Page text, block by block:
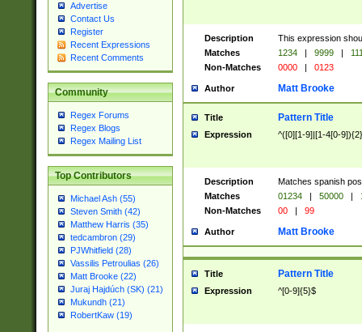
Advertise
Contact Us
Register
Recent Expressions
Recent Comments
Community
Regex Forums
Regex Blogs
Regex Mailing List
Top Contributors
Michael Ash (55)
Steven Smith (42)
Matthew Harris (35)
tedcambron (29)
PJWhitfield (28)
Vassilis Petroulias (26)
Matt Brooke (22)
Juraj Hajdúch (SK) (21)
Mukundh (21)
RobertKaw (19)
Description
This expression
Matches
1234 | 9999 |
Non-Matches
0000 | 0123
Author Matt Brooke
Title Pattern Title
Expression ^([0][1-9]|[1-4[0-
Description
Matches spanish
Matches
01234 | 50000 |
Non-Matches
00 | 99
Author Matt Brooke
Title Pattern Title
Expression ^[0-9]{5}$